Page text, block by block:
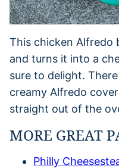
This chicken Alfredo
and turns it into a
sure to delight.
creamy Alfredo
straight out of the
MORE GREAT
Philly